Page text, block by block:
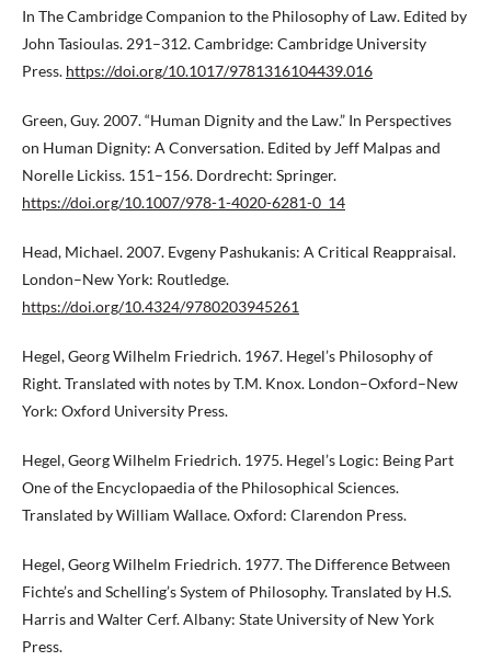
In The Cambridge Companion to the Philosophy of Law. Edited by
John Tasioulas. 291–312. Cambridge: Cambridge University
Press. https://doi.org/10.1017/9781316104439.016
Green, Guy. 2007. “Human Dignity and the Law.” In Perspectives
on Human Dignity: A Conversation. Edited by Jeff Malpas and
Norelle Lickiss. 151–156. Dordrecht: Springer.
https://doi.org/10.1007/978-1-4020-6281-0_14
Head, Michael. 2007. Evgeny Pashukanis: A Critical Reappraisal.
London–New York: Routledge.
https://doi.org/10.4324/9780203945261
Hegel, Georg Wilhelm Friedrich. 1967. Hegel’s Philosophy of
Right. Translated with notes by T.M. Knox. London–Oxford–New
York: Oxford University Press.
Hegel, Georg Wilhelm Friedrich. 1975. Hegel’s Logic: Being Part
One of the Encyclopaedia of the Philosophical Sciences.
Translated by William Wallace. Oxford: Clarendon Press.
Hegel, Georg Wilhelm Friedrich. 1977. The Difference Between
Fichte’s and Schelling’s System of Philosophy. Translated by H.S.
Harris and Walter Cerf. Albany: State University of New York
Press.